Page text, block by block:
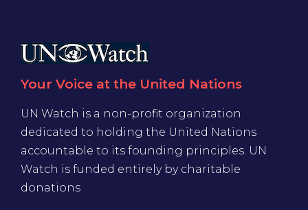
Your Voice at the United Nations
UN Watch is a non-profit organization
dedicated to holding the United Nations
accountable to its founding principles. UN
Watch is funded entirely by charitable
donations